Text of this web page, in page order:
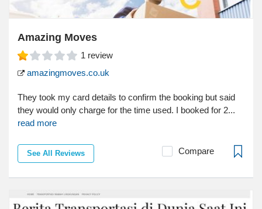
Amazing Moves
1 review
amazingmoves.co.uk
They took my card details to confirm the booking but said
they would only charge for the time used. I booked for 2...
read more
See All Reviews Compare